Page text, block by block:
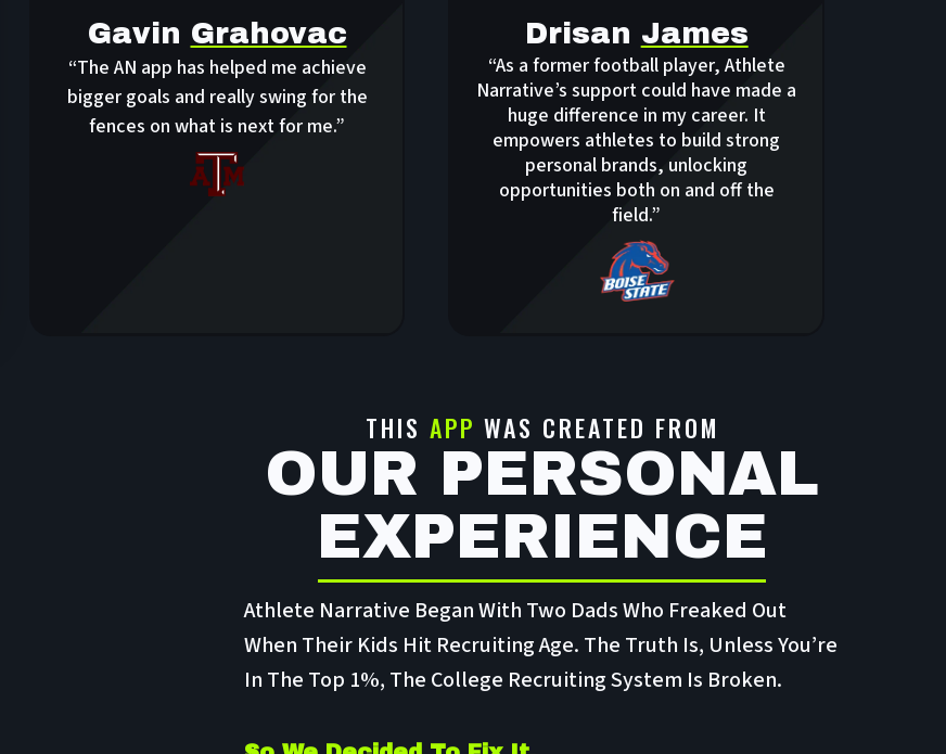
Gavin Grahovac
“The AN app has helped me achieve
bigger goals and really swing for the
fences on what is next for me.”
Drisan James
“As a former football player, Athlete
Narrative’s support could have made a
huge difference in my career. It
empowers athletes to build strong
personal brands, unlocking
opportunities both on and off the
field.”
THIS APP WAS CREATED FROM
OUR PERSONAL
EXPERIENCE
Athlete Narrative Began With Two Dads Who Freaked Out
When Their Kids Hit Recruiting Age. The Truth Is, Unless You’re
In The Top 1%, The College Recruiting System Is Broken.